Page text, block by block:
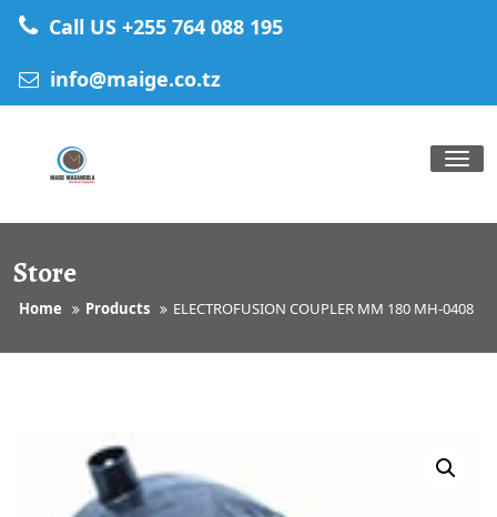
Skip
content
Call US +255 764 088 195
info@maige.co.tz
Store
Home Products ELECTROFUSION COUPLER MM 180 MH-0408